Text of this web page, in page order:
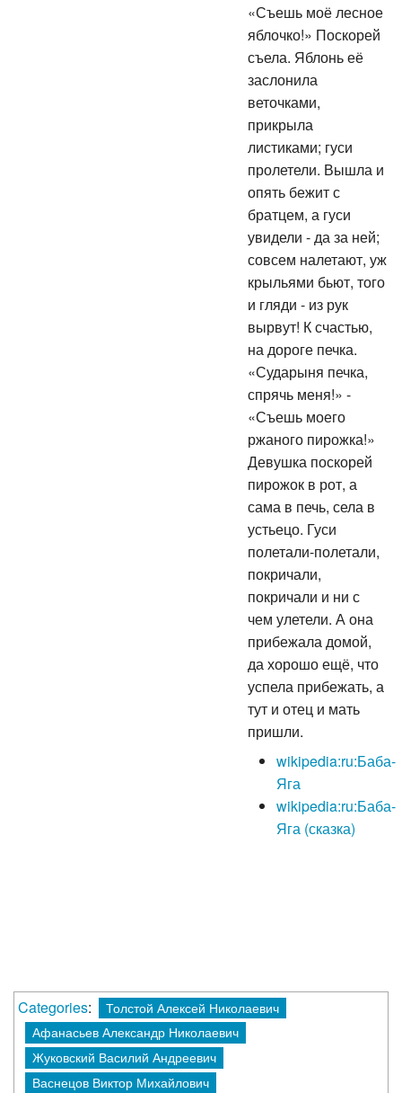
«Съешь моё лесное
яблочко!» Поскорей
съела. Яблонь её
заслонила
веточками,
прикрыла
листиками; гуси
пролетели. Вышла и
опять бежит с
братцем, а гуси
увидели - да за ней;
совсем налетают, уж
крыльями бьют, того
и гляди - из рук
вырвут! К счастью,
на дороге печка.
«Сударыня печка,
спрячь меня!» -
«Съешь моего
ржаного пирожка!»
Девушка поскорей
пирожок в рот, а
сама в печь, села в
устьецо. Гуси
полетали-полетали,
покричали,
покричали и ни с
чем улетели. А она
прибежала домой,
да хорошо ещё, что
успела прибежать, а
тут и отец и мать
пришли.
wikipedia:ru:Баба-
Яга
wikipedia:ru:Баба-
Яга (сказка)
Categories:
Толстой Алексей Николаевич
Афанасьев Александр Николаевич
Жуковский Василий Андреевич
Васнецов Виктор Михайлович